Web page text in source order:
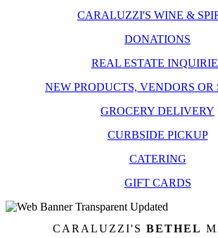
CARALUZZI'S WINE &
DONATIONS
REAL ESTATE
NEW PRODUCTS, VENDORS OR
GROCERY DELIVERY
CURBSIDE PICKUP
CATERING
GIFT CARDS
CARALUZZI'S BETHEL